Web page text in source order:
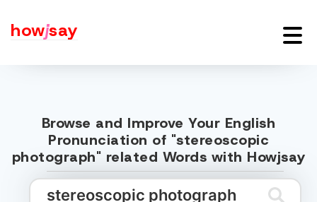
howjsay
Browse and Improve Your English
Pronunciation of "stereoscopic
photograph" related Words with Howjsay